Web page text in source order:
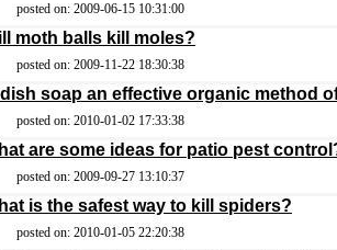
posted on: 2009-06-15 10:31:00
moth balls kill moles?
posted on: 2009-11-22 18:30:38
dish soap an effective organic method
posted on: 2010-01-02 17:33:38
are some ideas for patio pest
posted on: 2009-09-27 13:10:37
is the safest way to kill spiders?
posted on: 2010-01-05 22:20:38